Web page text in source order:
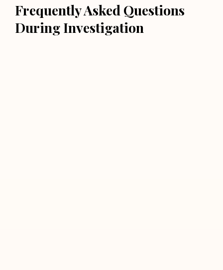
Frequently Asked Questions
During Investigation